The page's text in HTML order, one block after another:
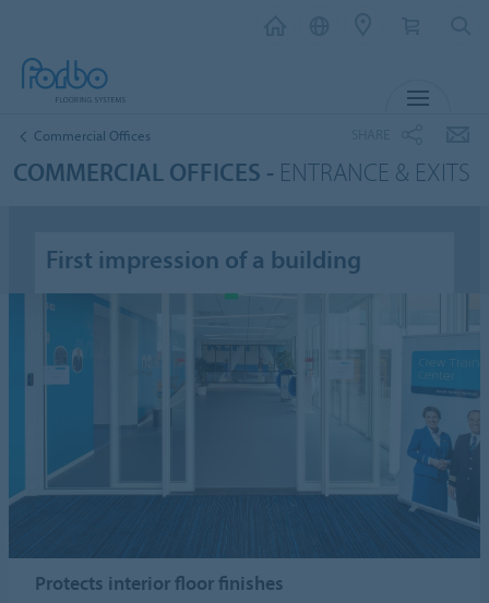
Commercial Offices
COMMERCIAL OFFICES - ENTRANCE & EXITS
First impression of a building
Protects interior floor finishes